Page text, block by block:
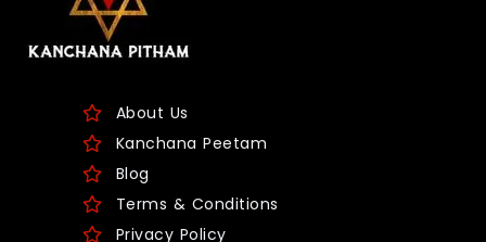
About Us
Kanchana Peetam
Blog
Terms & Conditions
Privacy Policy